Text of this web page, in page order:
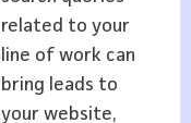
related to your
line of work can
bring leads to
your website,